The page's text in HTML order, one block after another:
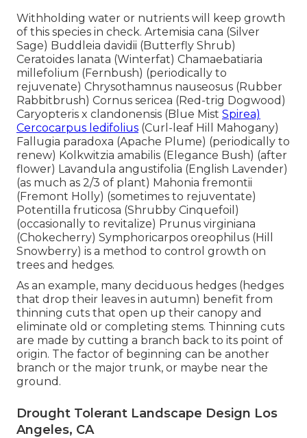
Withholding water or nutrients will keep growth
of this species in check. Artemisia cana (Silver
Sage) Buddleia davidii (Butterfly Shrub)
Ceratoides lanata (Winterfat) Chamaebatiaria
millefolium (Fernbush) (periodically to
rejuvenate) Chrysothamnus nauseosus (Rubber
Rabbitbrush) Cornus sericea (Red-trig Dogwood)
Caryopteris x clandonensis (Blue Mist Spirea)
Cercocarpus ledifolius (Curl-leaf Hill Mahogany)
Fallugia paradoxa (Apache Plume) (periodically to
renew) Kolkwitzia amabilis (Elegance Bush) (after
flower) Lavandula angustifolia (English Lavender)
(as much as 2/3 of plant) Mahonia fremontii
(Fremont Holly) (sometimes to rejuventate)
Potentilla fruticosa (Shrubby Cinquefoil)
(occasionally to revitalize) Prunus virginiana
(Chokecherry) Symphoricarpos oreophilus (Hill
Snowberry) is a method to control growth on
trees and hedges.
As an example, many deciduous hedges (hedges
that drop their leaves in autumn) benefit from
thinning cuts that open up their canopy and
eliminate old or completing stems. Thinning cuts
are made by cutting a branch back to its point of
origin. The factor of beginning can be another
branch or the major trunk, or maybe near the
ground.
Drought Tolerant Landscape Design Los
Angeles, CA